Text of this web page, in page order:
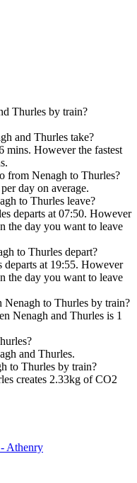
Thurles by train?
and Thurles take?
mins. However the fastest
from Nenagh to Thurles?
day on average.
to Thurles leave?
departs at 07:50. However
the day you want to leave
to Thurles depart?
at 19:55. However
the day you want to leave
Nenagh to Thurles by train?
Nenagh and Thurles is 1
and Thurles.
to Thurles by train?
creates 2.33kg of CO2
Athenry